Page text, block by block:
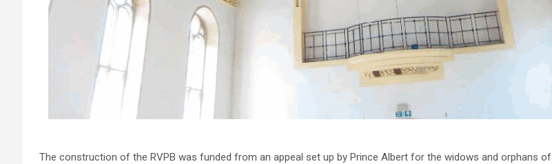
The construction of the RVPB was funded from an appeal set up by Prince Albert for the widows and orphans of